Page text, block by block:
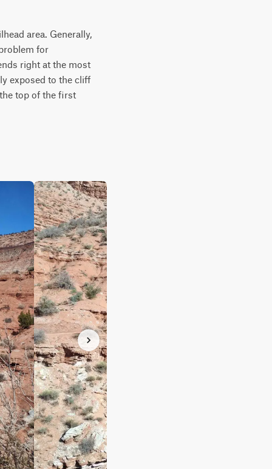
area. Generally,
for
right at the most
exposed to the cliff
top of the first